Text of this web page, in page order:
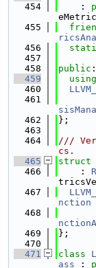
  454
    :
  455
  456
  457
  458
public :
  459
  460
  461
  462
};
  463
  464
///
cs.
  465
struct
  466
    :
  467
nction
  468
  469
};
  470
  471
class
ass :